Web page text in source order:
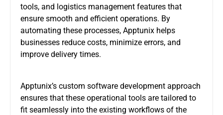
tools, and logistics management features that
ensure smooth and efficient operations. By
automating these processes, Apptunix helps
businesses reduce costs, minimize errors, and
improve delivery times.
Apptunix’s custom software development approach
ensures that these operational tools are tailored to
fit seamlessly into the existing workflows of the